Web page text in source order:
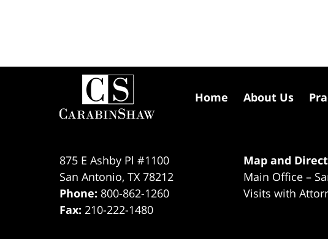
875 E Ashby Pl #1100
San Antonio, TX 78212
Phone: 800-862-1260
Fax: 210-222-1480
Map and
Main Office –
Visits with
Home About Us